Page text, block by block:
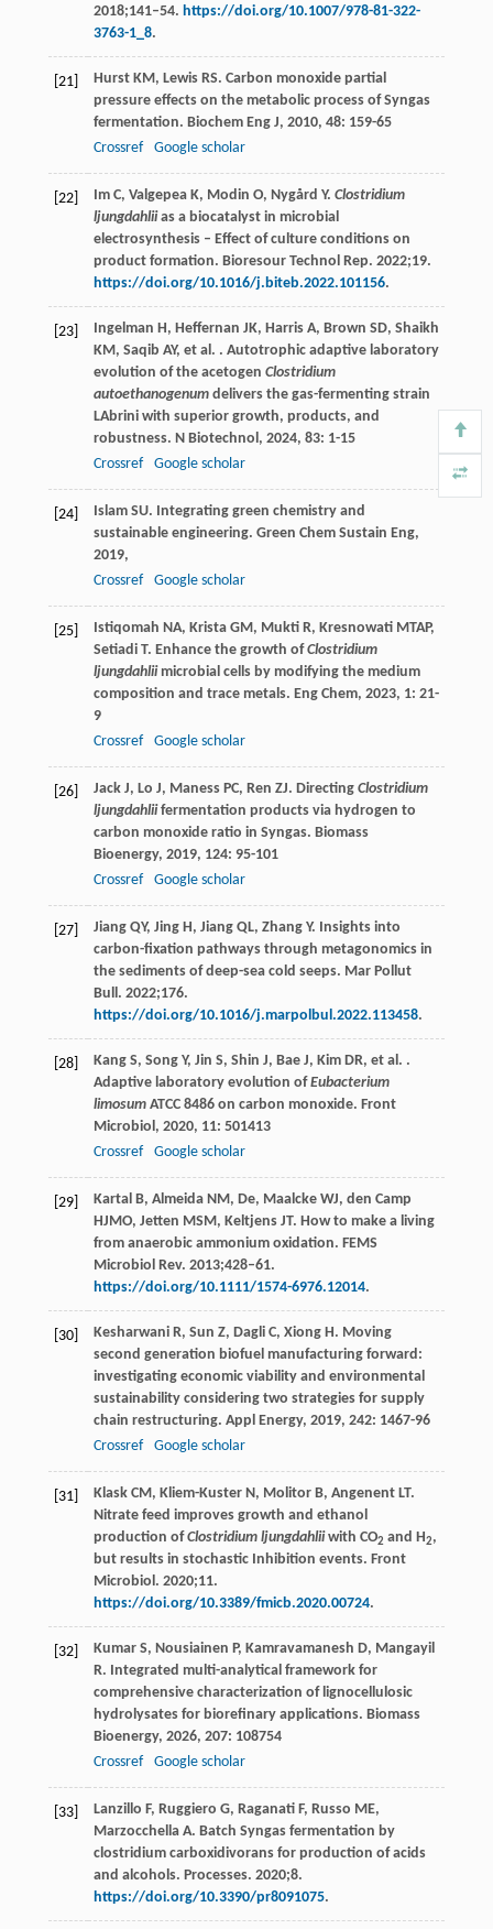
2018;141–54. https://doi.org/10.1007/978-81-322-
3763-1_8.
[21] Hurst KM, Lewis RS. Carbon monoxide partial
pressure effects on the metabolic process of Syngas
fermentation. Biochem Eng J, 2010, 48: 159-65
Crossref
Google scholar
[22] Im C, Valgepea K, Modin O, Nygård Y. Clostridium
ljungdahliias a biocatalyst in microbial
electrosynthesis – Effect of culture conditions on
product formation. Bioresour Technol Rep. 2022;19.
https://doi.org/10.1016/j.biteb.2022.101156.
[23] Ingelman H, Heffernan JK, Harris A, Brown SD, Shaikh
KM, Saqib AY, et al. . Autotrophic adaptive laboratory
evolution of the acetogen Clostridium
autoethanogenumdelivers the gas-fermenting strain
LAbrini with superior growth, products, and
robustness. N Biotechnol, 2024, 83: 1-15
Crossref
Google scholar
[24] Islam SU. Integrating green chemistry and
sustainable engineering. Green Chem Sustain Eng,
2019,
Crossref
Google scholar
[25] Istiqomah NA, Krista GM, Mukti R, Kresnowati MTAP,
Setiadi T. Enhance the growth ofClostridium
ljungdahliimicrobial cells by modifying the medium
composition and trace metals. Eng Chem, 2023, 1: 21-
9
Crossref
Google scholar
[26] Jack J, Lo J, Maness PC, Ren ZJ. Directing Clostridium
ljungdahliifermentation products via hydrogen to
carbon monoxide ratio in Syngas. Biomass
Bioenergy, 2019, 124: 95-101
Crossref
Google scholar
[27]
Jiang QY, Jing H, Jiang QL, Zhang Y. Insights into
carbon-fixation pathways through metagonomics in
the sediments of deep-sea cold seeps. Mar Pollut
Bull. 2022;176.
https://doi.org/10.1016/j.marpolbul.2022.113458.
[28] Kang S, Song Y, Jin S, Shin J, Bae J, Kim DR, et al. .
Adaptive laboratory evolution ofEubacterium
limosumATCC 8486 on carbon monoxide. Front
Microbiol, 2020, 11: 501413
Crossref
Google scholar
[29]
Kartal B, Almeida NM, De, Maalcke WJ, den Camp
HJMO, Jetten MSM, Keltjens JT. How to make a living
from anaerobic ammonium oxidation. FEMS
Microbiol Rev. 2013;428–61.
https://doi.org/10.1111/1574-6976.12014.
[30] Kesharwani R, Sun Z, Dagli C, Xiong H. Moving
second generation biofuel manufacturing forward:
investigating economic viability and environmental
sustainability considering two strategies for supply
chain restructuring. Appl Energy, 2019, 242: 1467-96
Crossref
Google scholar
[31]
Klask CM, Kliem-Kuster N, Molitor B, Angenent LT.
Nitrate feed improves growth and ethanol
production ofClostridium ljungdahliiwith CO2 and H2,
but results in stochastic Inhibition events. Front
Microbiol. 2020;11.
https://doi.org/10.3389/fmicb.2020.00724.
[32] Kumar S, Nousiainen P, Kamravamanesh D, Mangayil
R. Integrated multi-analytical framework for
comprehensive characterization of lignocellulosic
hydrolysates for biorefinary applications. Biomass
Bioenergy, 2026, 207: 108754
Crossref
Google scholar
[33]
Lanzillo F, Ruggiero G, Raganati F, Russo ME,
Marzocchella A. Batch Syngas fermentation by
clostridium carboxidivorans for production of acids
and alcohols. Processes. 2020;8.
https://doi.org/10.3390/pr8091075.